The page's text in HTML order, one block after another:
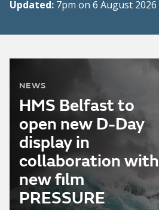
Updated: 7pm on 6 August 2026
NEWS
HMS Belfast to
open new D-Day
display in
collaboration with
new film
PRESSURE